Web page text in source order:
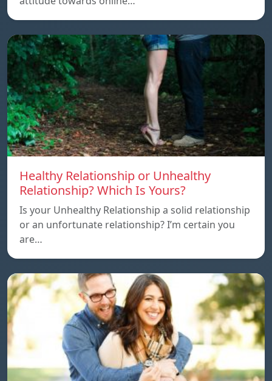
Healthy Relationship or Unhealthy
Relationship? Which Is Yours?
Is your Unhealthy Relationship a solid relationship
or an unfortunate relationship? I’m certain you
are…